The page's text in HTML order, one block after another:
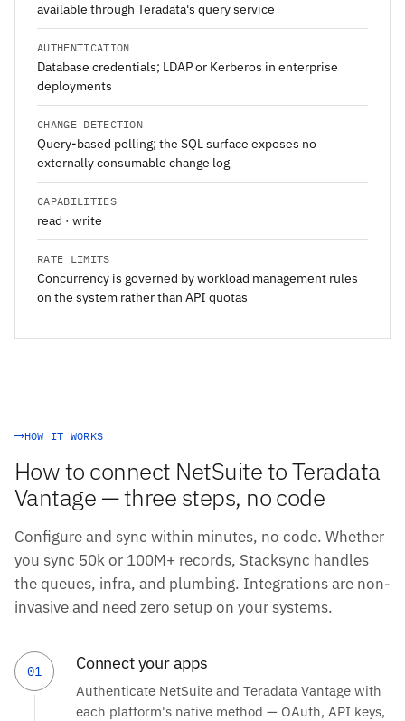
available through Teradata's query service
AUTHENTICATION
Database credentials; LDAP or Kerberos in enterprise
deployments
CHANGE DETECTION
Query-based polling; the SQL surface exposes no
externally consumable change log
CAPABILITIES
read · write
RATE LIMITS
Concurrency is governed by workload management rules
on the system rather than API quotas
HOW IT WORKS
How to connect NetSuite to Teradata
Vantage — three steps, no code
Configure and sync within minutes, no code. Whether
you sync 50k or 100M+ records, Stacksync handles
the queues, infra, and plumbing. Integrations are non-
invasive and need zero setup on your systems.
01 Connect your apps
Authenticate NetSuite and Teradata Vantage with
each platform's native method — OAuth, API keys,